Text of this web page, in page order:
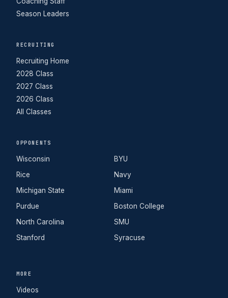
Season Leaders
RECRUITING
Recruiting Home
2028 Class
2027 Class
2026 Class
All Classes
OPPONENTS
Wisconsin
Rice
Michigan State
Purdue
North Carolina
Stanford
BYU
Navy
Miami
Boston College
SMU
Syracuse
MORE
Videos